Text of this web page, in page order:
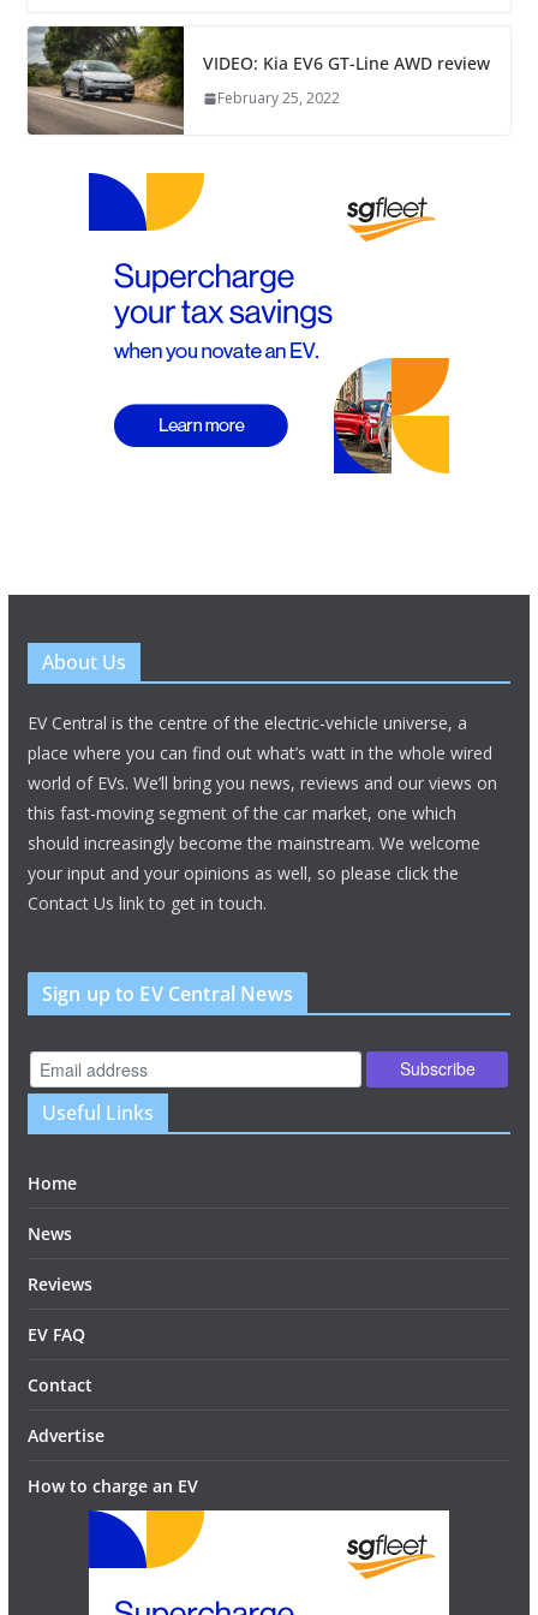
VIDEO: Kia EV6 GT-Line AWD review
February 25, 2022
About Us
EV Central is the centre of the electric-vehicle universe, a
place where you can find out what’s watt in the whole wired
world of EVs. We’ll bring you news, reviews and our views on
this fast-moving segment of the car market, one which
should increasingly become the mainstream. We welcome
your input and your opinions as well, so please click the
Contact Us link to get in touch.
Sign up to EV Central News
Useful Links
Home
News
Reviews
EV FAQ
Contact
Advertise
How to charge an EV